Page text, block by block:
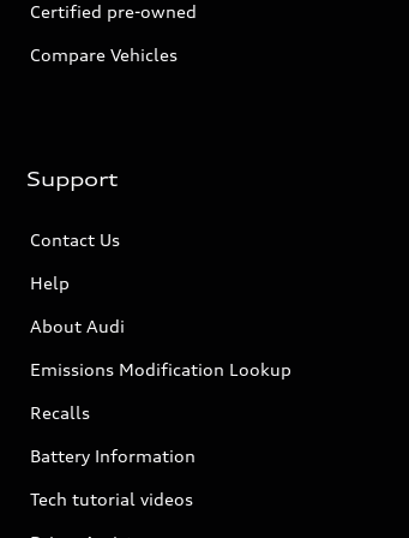
Certified pre-owned
Compare Vehicles
Support
Contact Us
Help
About Audi
Emissions Modification Lookup
Recalls
Battery Information
Tech tutorial videos